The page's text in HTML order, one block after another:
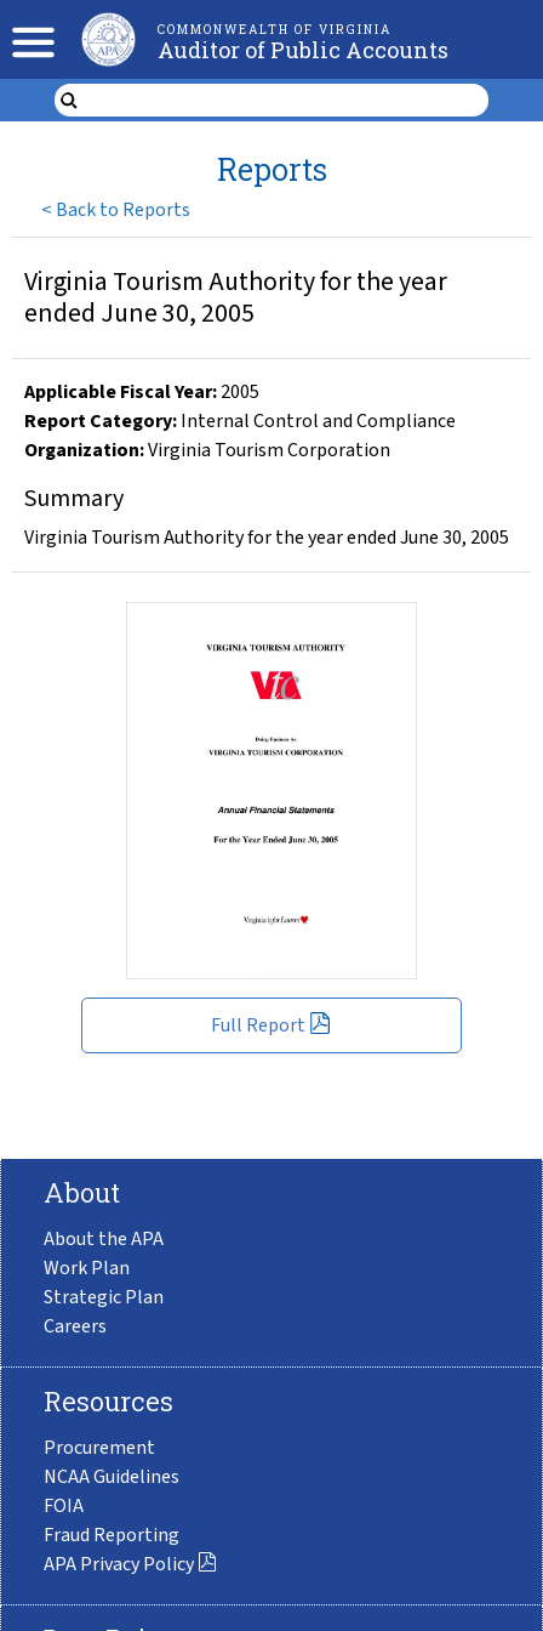
COMMONWEALTH OF VIRGINIA
Auditor of Public Accounts
< Back to Reports
Reports
Full Report
Virginia Tourism Authority for the year
ended June 30, 2005
Applicable Fiscal Year:2005
Report Category:Internal Control and Compliance
Organization:Virginia Tourism Corporation
Summary
Virginia Tourism Authority for the year ended June 30, 2005
About
About the APA
Work Plan
Strategic Plan
Careers
Resources
Procurement
NCAA Guidelines
FOIA
Fraud Reporting
APA Privacy Policy